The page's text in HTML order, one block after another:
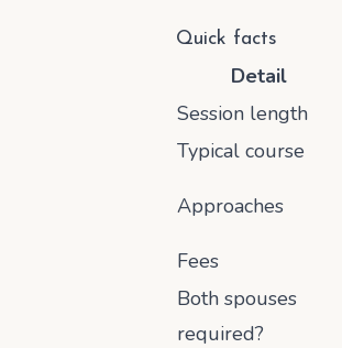
Quick facts
Detail
Session length
Typical course
Approaches
Fees
Both spouses
required?